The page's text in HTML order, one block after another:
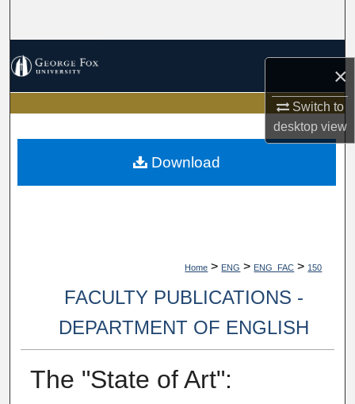
×
Switch to
desktopview
My Account
About
Home > ENG > ENG_FAC > 150
FACULTY PUBLICATIONS -
DEPARTMENT OF ENGLISH
The "State of Art":
Download